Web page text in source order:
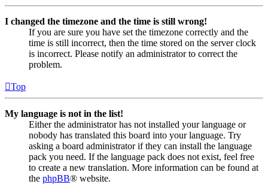
I changed the timezone and the time is still wrong!
If you are sure you have set the timezone correctly and the
time is still incorrect, then the time stored on the server clock
is incorrect. Please notify an administrator to correct the
problem.
Top
My language is not in the list!
Either the administrator has not installed your language or
nobody has translated this board into your language. Try
asking a board administrator if they can install the language
pack you need. If the language pack does not exist, feel free
to create a new translation. More information can be found at
the phpBB® website.